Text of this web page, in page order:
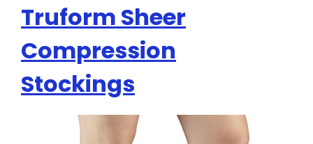
Truform Sheer
Compression
Stockings